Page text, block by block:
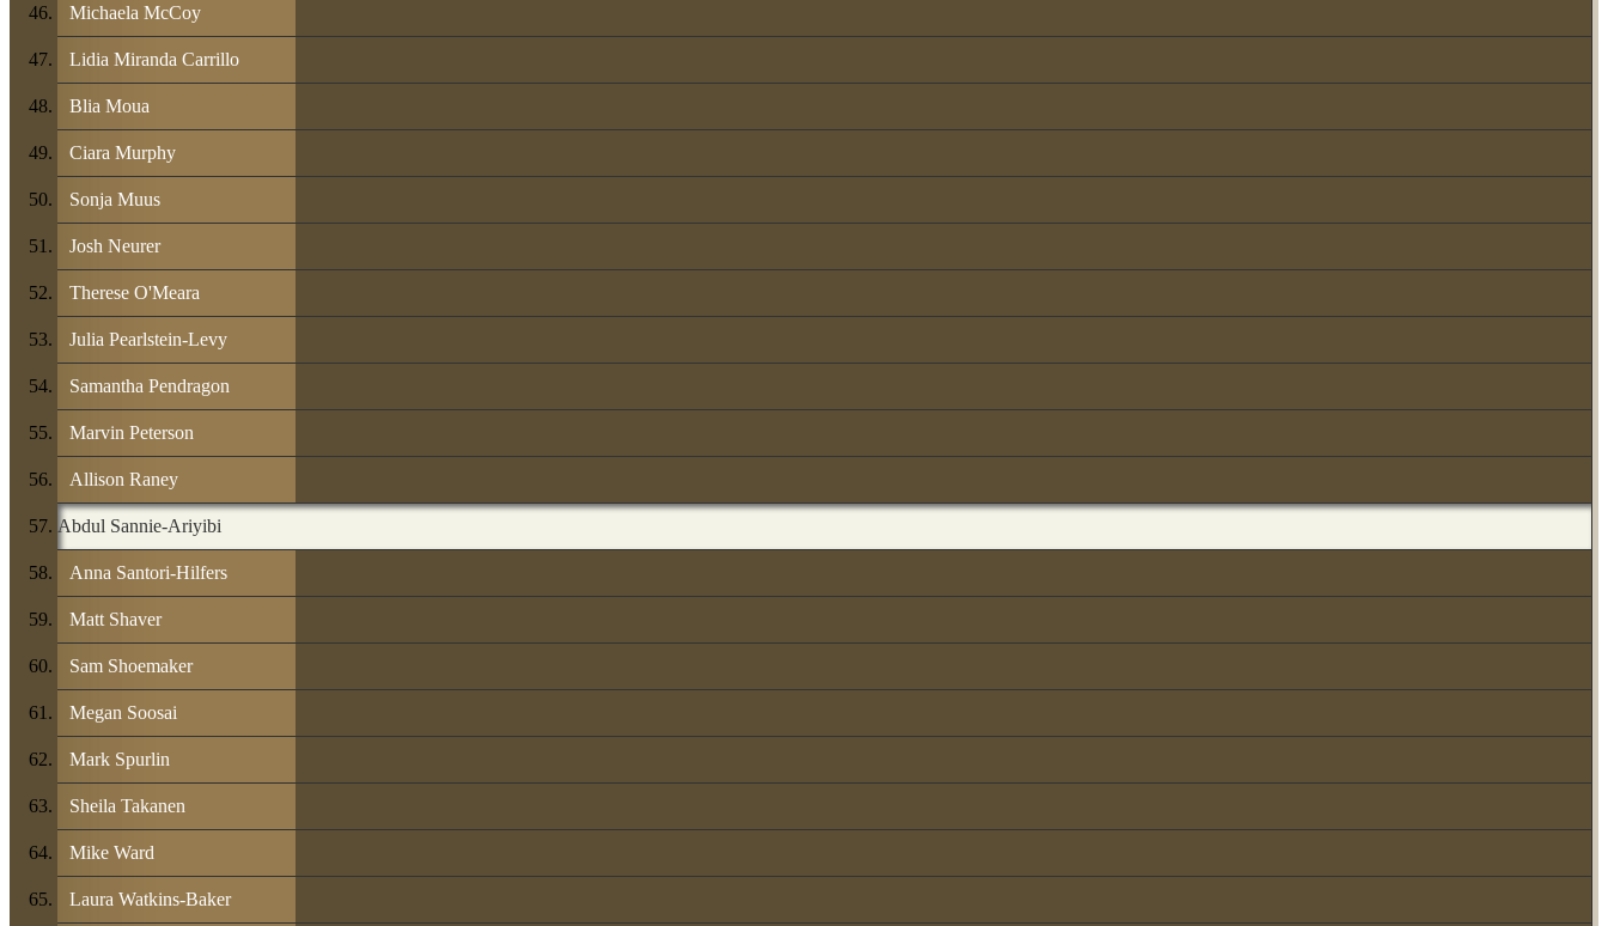
Michaela McCoy
Lidia Miranda Carrillo
Blia Moua
Ciara Murphy
Sonja Muus
Josh Neurer
Therese O'Meara
Julia Pearlstein-Levy
Samantha Pendragon
Marvin Peterson
Allison Raney
Abdul Sannie-Ariyibi
Anna Santori-Hilfers
Matt Shaver
Sam Shoemaker
Megan Soosai
Mark Spurlin
Sheila Takanen
Mike Ward
Laura Watkins-Baker